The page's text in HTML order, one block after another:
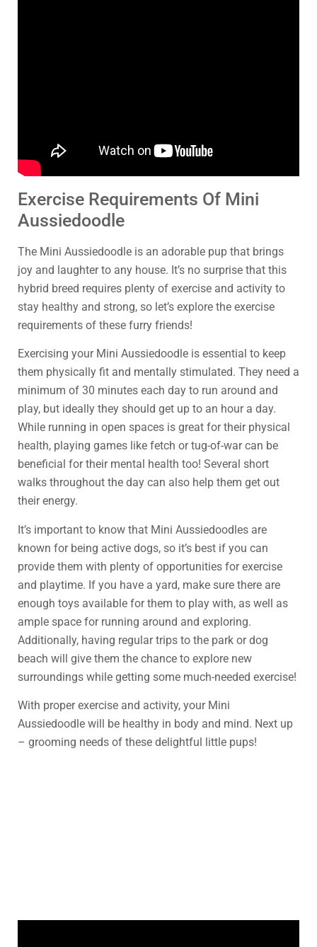
Exercise Requirements Of Mini
Aussiedoodle
The Mini Aussiedoodle is an adorable pup that brings
joy and laughter to any house. It’s no surprise that this
hybrid breed requires plenty of exercise and activity to
stay healthy and strong, so let’s explore the exercise
requirements of these furry friends!
Exercising your Mini Aussiedoodle is essential to keep
them physically fit and mentally stimulated. They need a
minimum of 30 minutes each day to run around and
play, but ideally they should get up to an hour a day.
While running in open spaces is great for their physical
health, playing games like fetch or tug-of-war can be
beneficial for their mental health too! Several short
walks throughout the day can also help them get out
their energy.
It’s important to know that Mini Aussiedoodles are
known for being active dogs, so it’s best if you can
provide them with plenty of opportunities for exercise
and playtime. If you have a yard, make sure there are
enough toys available for them to play with, as well as
ample space for running around and exploring.
Additionally, having regular trips to the park or dog
beach will give them the chance to explore new
surroundings while getting some much-needed exercise!
With proper exercise and activity, your Mini
Aussiedoodle will be healthy in body and mind. Next up
– grooming needs of these delightful little pups!